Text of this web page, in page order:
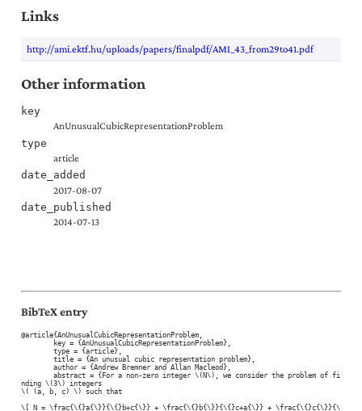
Links
http://ami.ektf.hu/uploads/papers/finalpdf/AMI_43_from29to41.pdf
Other information
key
AnUnusualCubicRepresentationProblem
type
article
date_added
2017-08-07
date_published
2014-07-13
BibTeX entry
@article{AnUnusualCubicRepresentationProblem,
nding \(3\) integers
\( (a, b, c) \) such that
\[ N = \frac{\{}a{\}}{\{}b+c{\}} + \frac{\{}b{\}}{\{}c+a{\}} + \frac{\{}c{\}}{\